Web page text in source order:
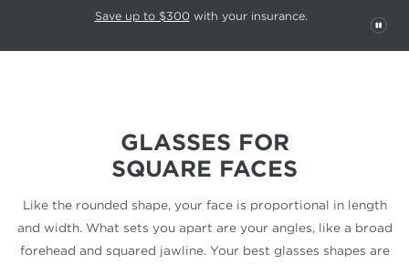
This carousel rotates automatically. Use the Pause button to stop
Save up to $300 with your insurance.
GLASSES FOR
SQUARE FACES
Like the rounded shape, your face is proportional in length
and width. What sets you apart are your angles, like a broad
forehead and squared jawline. Your best glasses shapes are